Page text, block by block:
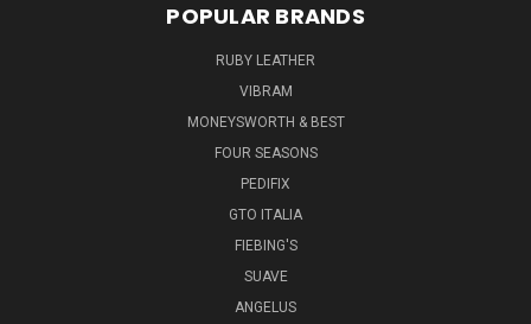
POPULAR BRANDS
RUBY LEATHER
VIBRAM
MONEYSWORTH & BEST
FOUR SEASONS
PEDIFIX
GTO ITALIA
FIEBING'S
SUAVE
ANGELUS